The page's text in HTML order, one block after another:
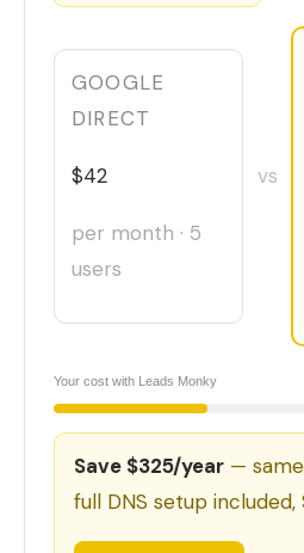
GOOGLE
DIRECT
$42
per month · 5
users
vs
Your cost with Leads Monky
Save $325/year —
full DNS setup